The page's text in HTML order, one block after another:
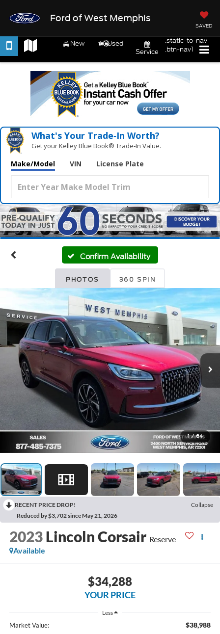
Ford of West Memphis
SAVED
New
Used
Service
.static-to-nav
.btn-nav1
What's Your Trade‑In Worth?
Get your Kelley Blue Book® Trade‑In Value.
Make/Model VIN License Plate
Confirm Availability
PHOTOS 360 SPIN
1 / 64
RECENT PRICE DROP!
Collapse
Reduced by $3,702 since May 21, 2026
2023 Lincoln Corsair Reserve
Available
$34,288
YOUR PRICE
Less
Market Value: $38,988